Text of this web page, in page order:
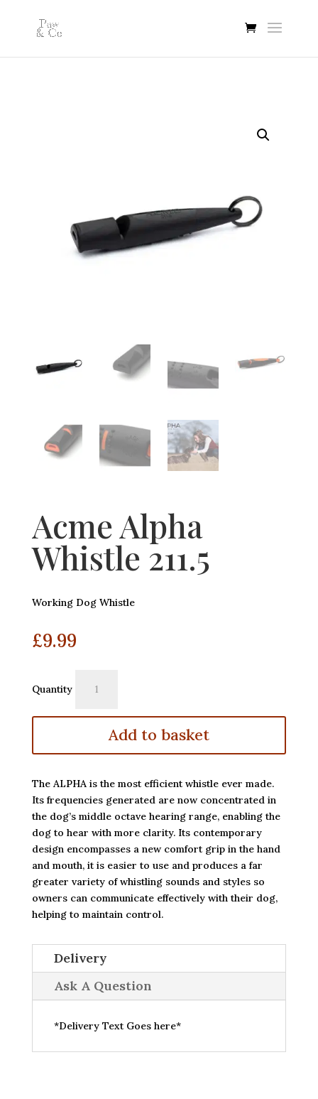
Acme Alpha
Whistle 211.5
Working Dog Whistle
£9.99
Quantity
Alpha
quantityAdd to basket
The ALPHA is the most efficient whistle ever made.
Its frequencies generated are now concentrated in
the dog’s middle octave hearing range, enabling the
dog to hear with more clarity. Its contemporary
design encompasses a new comfort grip in the hand
and mouth, it is easier to use and produces a far
greater variety of whistling sounds and styles so
owners can communicate effectively with their dog,
helping to maintain control.
Delivery
Ask A Question
*Delivery Text Goes here*